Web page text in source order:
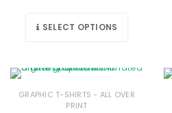
SELECT OPTIONS
GRAPHIC T-SHIRTS - ALL OVER
PRINT